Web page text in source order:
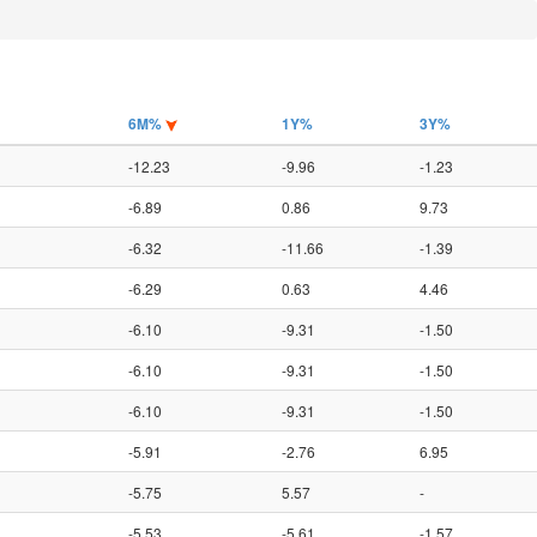
6M% 1Y% 3Y%
-12.23 -9.96
-1.23
-6.89
0.86
9.73
-6.32
-11.66
-1.39
-6.29
0.63
4.46
-6.10
-9.31
-1.50
-6.10
-9.31
-1.50
-6.10
-9.31
-1.50
-5.91
-2.76
6.95
-5.75
5.57
-
-5.53
-5.61 -1.57